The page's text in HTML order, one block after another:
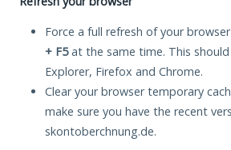
Force a full refresh of your
+ F5at the same time. This
Explorer, Firefox and Chrome.
Clear your browser temporary
make sure you have the recent
skontoberchnung.de.